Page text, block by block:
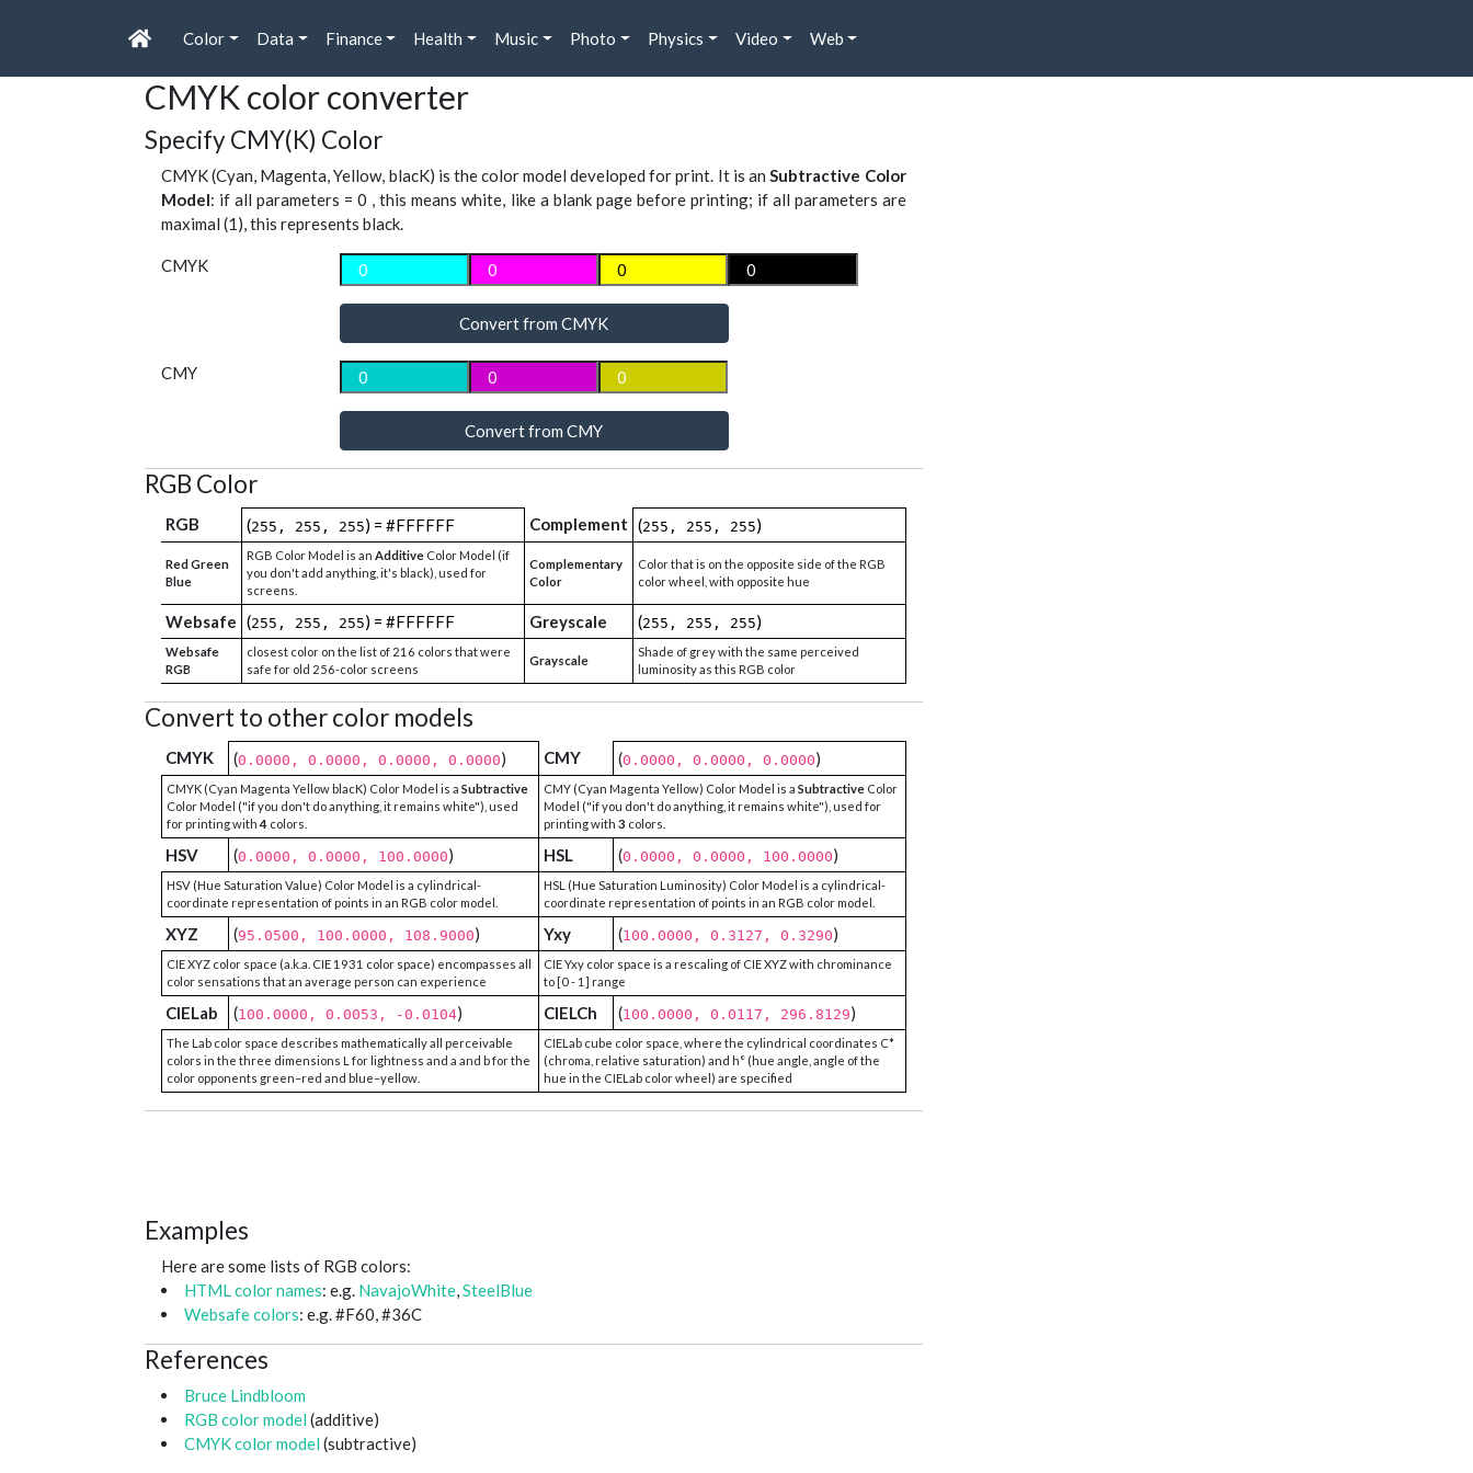
Color Data Finance Health Music Photo Physics Video Web
CMYK color converter
Specify CMY(K) Color
CMYK (Cyan, Magenta, Yellow, blacK) is the color model developed for print. It is an Subtractive Color
Model: if all parameters = 0 , this means white, like a blank page before printing; if all parameters are
maximal (1), this represents black.
CMYK
Convert from CMYK
CMY
Convert from CMY
RGB Color
RGB (255, 255, 255) = #FFFFFF Complement (255, 255, 255)
Red Green
Blue
RGB Color Model is an Additive Color Model (if
you don't add anything, it's black), used for
screens.
Complementary
Color
Color that is on the opposite side of the RGB
color wheel, with opposite hue
Websafe (255, 255, 255) = #FFFFFF Greyscale (255, 255, 255)
Websafe
RGB
closest color on the list of 216 colors that were
safe for old 256-color screens
Grayscale
Shade of grey with the same perceived
luminosity as this RGB color
Convert to other color models
CMYK (0.0000, 0.0000, 0.0000, 0.0000) CMY (0.0000, 0.0000, 0.0000)
CMYK (Cyan Magenta Yellow blacK) Color Model is a Subtractive
Color Model ("if you don't do anything, it remains white"), used
for printing with4 colors.
CMY (Cyan Magenta Yellow) Color Model is a Subtractive Color
Model ("if you don't do anything, it remains white"), used for
printing with 3 colors.
HSV (0.0000, 0.0000, 100.0000) HSL (0.0000, 0.0000, 100.0000)
HSV (Hue Saturation Value) Color Model is a cylindrical-
coordinate representation of points in an RGB color model.
HSL (Hue Saturation Luminosity) Color Model is a cylindrical-
coordinate representation of points in an RGB color model.
XYZ (95.0500, 100.0000, 108.9000) Yxy (100.0000, 0.3127, 0.3290)
CIE XYZ color space (a.k.a. CIE 1931 color space) encompasses all
color sensations that an average person can experience
CIE Yxy color space is a rescaling of CIE XYZ with chrominance
to [0 - 1] range
CIELab (100.0000, 0.0053, -0.0104) CIELCh (100.0000, 0.0117, 296.8129)
The Lab color space describes mathematically all perceivable
colors in the three dimensions L for lightness and a and b for the
color opponents green–red and blue–yellow.
CIELab cube color space, where the cylindrical coordinates C*
(chroma, relative saturation) and h° (hue angle, angle of the
hue in the CIELab color wheel) are specified
Examples
Here are some lists of RGB colors:
HTML color names: e.g. NavajoWhite,SteelBlue
Websafe colors: e.g. #F60, #36C
References
Bruce Lindbloom
RGB color model (additive)
CMYK color model (subtractive)